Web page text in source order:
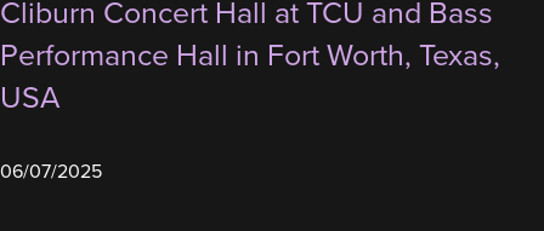
Cliburn Concert Hall at TCU and Bass
Performance Hall in Fort Worth, Texas,
USA
06/07/2025